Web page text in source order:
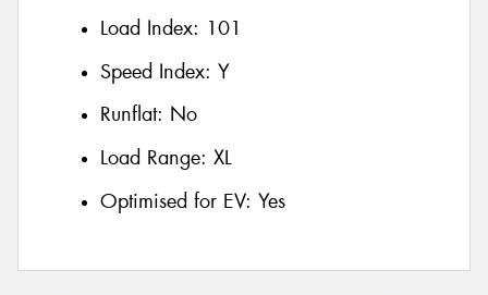
Load Index: 101
Speed Index: Y
Runflat: No
Load Range: XL
Optimised for EV: Yes